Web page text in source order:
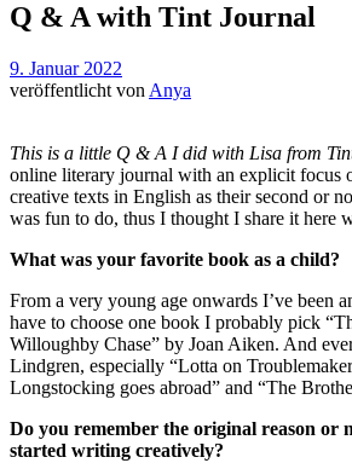
Q & A with Tint Journal
9. Januar 2022
veröffentlicht von Anya
This is a little Q & A I did with Lisa from
online literary journal with an explicit focus
creative texts in English as their second or
was fun to do, thus I thought I share it here
What was your favorite book as a child?
From a very young age onwards I’ve been
have to choose one book I probably pick
Willoughby Chase” by Joan Aiken. And
Lindgren, especially “Lotta on
Longstocking goes abroad” and “The
Do you remember the original reason or
started writing creatively?